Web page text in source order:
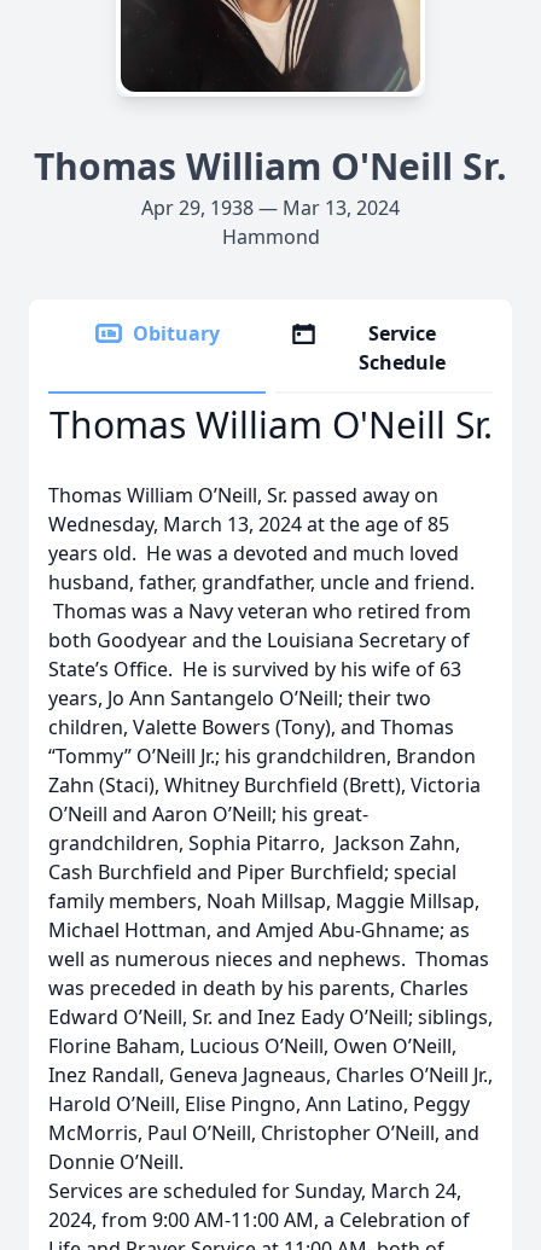
Thomas William O'Neill Sr.
Apr 29, 1938 — Mar 13, 2024
Hammond
Obituary
Service
Schedule
Thomas William O'Neill Sr.
Thomas William O’Neill, Sr. passed away on
Wednesday, March 13, 2024 at the age of 85
years old. He was a devoted and much loved
husband, father, grandfather, uncle and friend.
Thomas was a Navy veteran who retired from
both Goodyear and the Louisiana Secretary of
State’s Office. He is survived by his wife of 63
years, Jo Ann Santangelo O’Neill; their two
children, Valette Bowers (Tony), and Thomas
“Tommy” O’Neill Jr.; his grandchildren, Brandon
Zahn (Staci), Whitney Burchfield (Brett), Victoria
O’Neill and Aaron O’Neill; his great-
grandchildren, Sophia Pitarro, Jackson Zahn,
Cash Burchfield and Piper Burchfield; special
family members, Noah Millsap, Maggie Millsap,
Michael Hottman, and Amjed Abu-Ghname; as
well as numerous nieces and nephews. Thomas
was preceded in death by his parents, Charles
Edward O’Neill, Sr. and Inez Eady O’Neill; siblings,
Florine Baham, Lucious O’Neill, Owen O’Neill,
Inez Randall, Geneva Jagneaus, Charles O’Neill Jr.,
Harold O’Neill, Elise Pingno, Ann Latino, Peggy
McMorris, Paul O’Neill, Christopher O’Neill, and
Donnie O’Neill.
Services are scheduled for Sunday, March 24,
2024, from 9:00 AM-11:00 AM, a Celebration of